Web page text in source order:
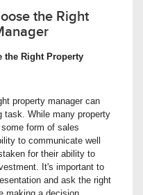
the Right
the Right Property
property manager can
task. While many property
form of sales
to communicate well
for their ability to
It's important to
and ask the right